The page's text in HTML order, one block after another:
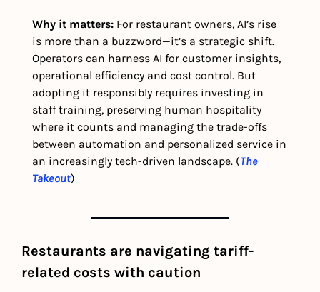
Why it matters: For restaurant owners, AI’s rise
is more than a buzzword—it’s a strategic shift.
Operators can harness AI for customer insights,
operational efficiency and cost control. But
adopting it responsibly requires investing in
staff training, preserving human hospitality
where it counts and managing the trade-offs
between automation and personalized service in
an increasingly tech-driven landscape. (The
Takeout)
Restaurants are navigating tariff-
related costs with caution